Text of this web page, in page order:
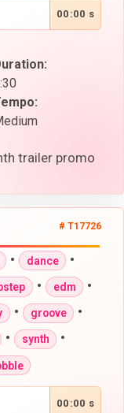
00:00 s
trailer promo
# T17726
• dance •
• edm •
• groove •
• synth •
00:00 s